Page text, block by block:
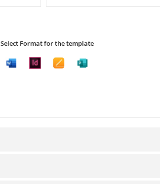
Select Format for the template